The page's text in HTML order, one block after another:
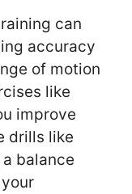
can
accuracy
of motion
like
improve
drills like
balance